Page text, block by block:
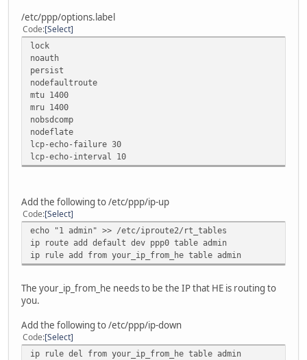
/etc/ppp/options.label
Code Select
lock
noauth
persist
nodefaultroute
mtu 1400
mru 1400
nobsdcomp
nodeflate
lcp-echo-failure 30
lcp-echo-interval 10
Add the following to /etc/ppp/ip-up
Code Select
echo "1 admin" >> /etc/iproute2/rt_tables
ip route add default dev ppp0 table admin
ip rule add from your_ip_from_he table admin
The your_ip_from_he needs to be the IP that HE is routing to
you.
Add the following to /etc/ppp/ip-down
Code Select
ip rule del from your_ip_from_he table admin